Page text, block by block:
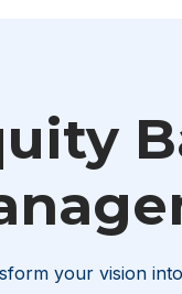
your vision